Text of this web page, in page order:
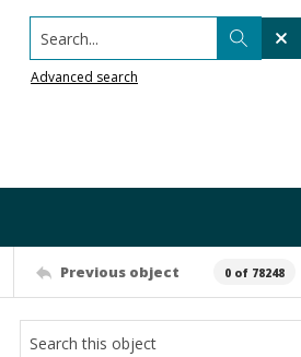
Search...
Advanced search
Previous object 0 of 78248